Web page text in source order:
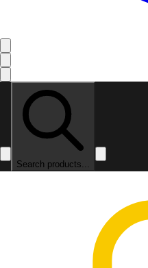
Search products...